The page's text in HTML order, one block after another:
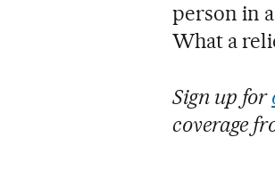
person in
What a
Sign up for
coverage